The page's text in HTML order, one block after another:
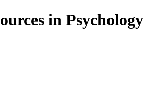
in Psychology